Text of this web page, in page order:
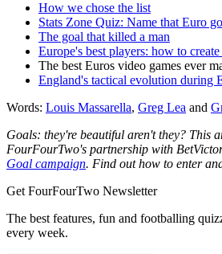
How we chose the list
Stats Zone Quiz: Name that Euro
The goal that killed a man
Europe's best players: how to
The best Euros video games ever
England's tactical evolution during
Words: Louis Massarella, Greg Lea and
Goals: they're beautiful aren't they? This
FourFourTwo's partnership with
Goal campaign. Find out how to enter
Get FourFourTwo Newsletter
The best features, fun and footballing
every week.